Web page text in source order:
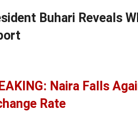
Buhari Reveals
Naira Falls
Rate